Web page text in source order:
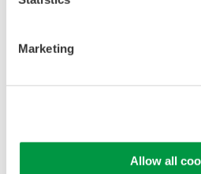
Marketing
Allow all
Isolated Oscilloscopes |
An integrated measurement
electromechanical
functionality
Capture high-speed